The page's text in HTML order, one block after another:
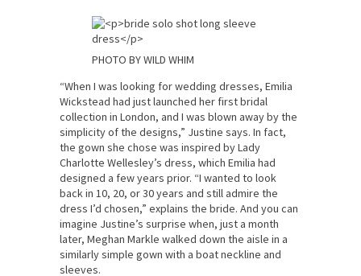
PHOTO BY WILD WHIM
“When I was looking for wedding dresses, Emilia
Wickstead had just launched her first bridal
collection in London, and I was blown away by the
simplicity of the designs,” Justine says. In fact,
the gown she chose was inspired by Lady
Charlotte Wellesley’s dress, which Emilia had
designed a few years prior. “I wanted to look
back in 10, 20, or 30 years and still admire the
dress I’d chosen,” explains the bride. And you can
imagine Justine’s surprise when, just a month
later, Meghan Markle walked down the aisle in a
similarly simple gown with a boat neckline and
sleeves.